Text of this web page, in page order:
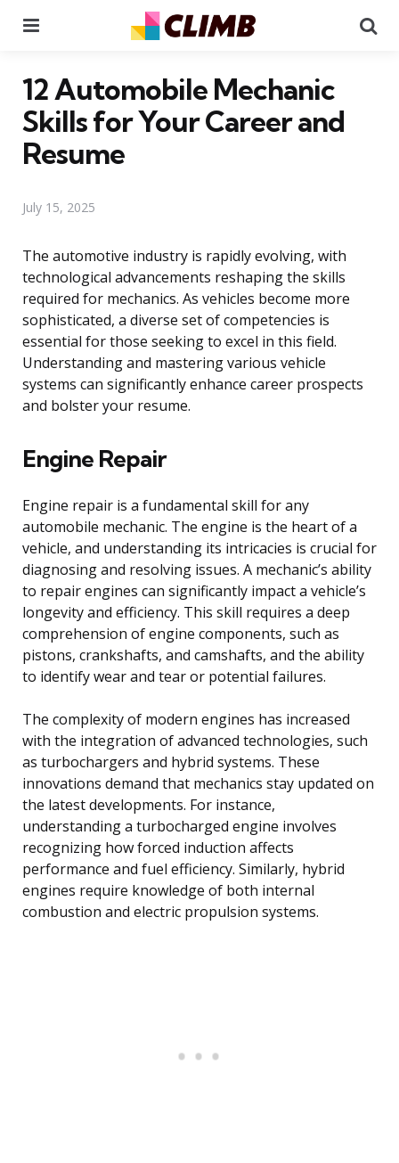
12 Automobile Mechanic
Skills for Your Career and
Resume
July 15, 2025
The automotive industry is rapidly evolving, with
technological advancements reshaping the skills
required for mechanics. As vehicles become more
sophisticated, a diverse set of competencies is
essential for those seeking to excel in this field.
Understanding and mastering various vehicle
systems can significantly enhance career prospects
and bolster your resume.
Engine Repair
Engine repair is a fundamental skill for any
automobile mechanic. The engine is the heart of a
vehicle, and understanding its intricacies is crucial for
diagnosing and resolving issues. A mechanic’s ability
to repair engines can significantly impact a vehicle’s
longevity and efficiency. This skill requires a deep
comprehension of engine components, such as
pistons, crankshafts, and camshafts, and the ability
to identify wear and tear or potential failures.
The complexity of modern engines has increased
with the integration of advanced technologies, such
as turbochargers and hybrid systems. These
innovations demand that mechanics stay updated on
the latest developments. For instance,
understanding a turbocharged engine involves
recognizing how forced induction affects
performance and fuel efficiency. Similarly, hybrid
engines require knowledge of both internal
combustion and electric propulsion systems.